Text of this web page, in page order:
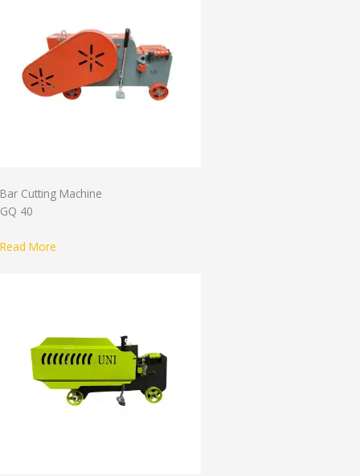
Bar Cutting Machine
GQ 40
Read More